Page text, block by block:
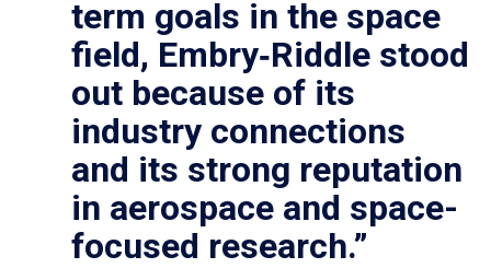
term goals in the space
field, Embry‑Riddle stood
out because of its
industry connections
and its strong reputation
in aerospace and space-
focused research.”